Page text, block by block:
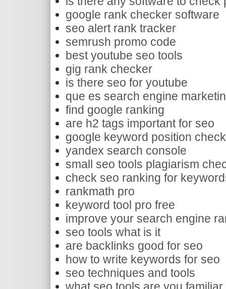
google rank checker software
seo alert rank tracker
semrush promo code
best youtube seo tools
gig rank checker
is there seo for youtube
que es search engine
find google ranking
are h2 tags important for seo
google keyword position
yandex search console
small seo tools plagiarism
check seo ranking for
rankmath pro
keyword tool pro free
improve your search engine
seo tools what is it
are backlinks good for seo
how to write keywords for seo
seo techniques and tools